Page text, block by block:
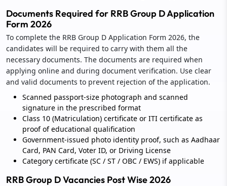
Documents Required for RRB Group D Application
Form 2026
To complete the RRB Group D Application Form 2026, the
candidates will be required to carry with them all the
necessary documents. The documents are required when
applying online and during document verification. Use clear
and valid documents to prevent rejection of the application.
Scanned passport-size photograph and scanned
signature in the prescribed format
Class 10 (Matriculation) certificate or ITI certificate as
proof of educational qualification
Government-issued photo identity proof, such as Aadhaar
Card, PAN Card, Voter ID, or Driving License
Category certificate (SC / ST / OBC / EWS) if applicable
RRB Group D Vacancies Post Wise 2026